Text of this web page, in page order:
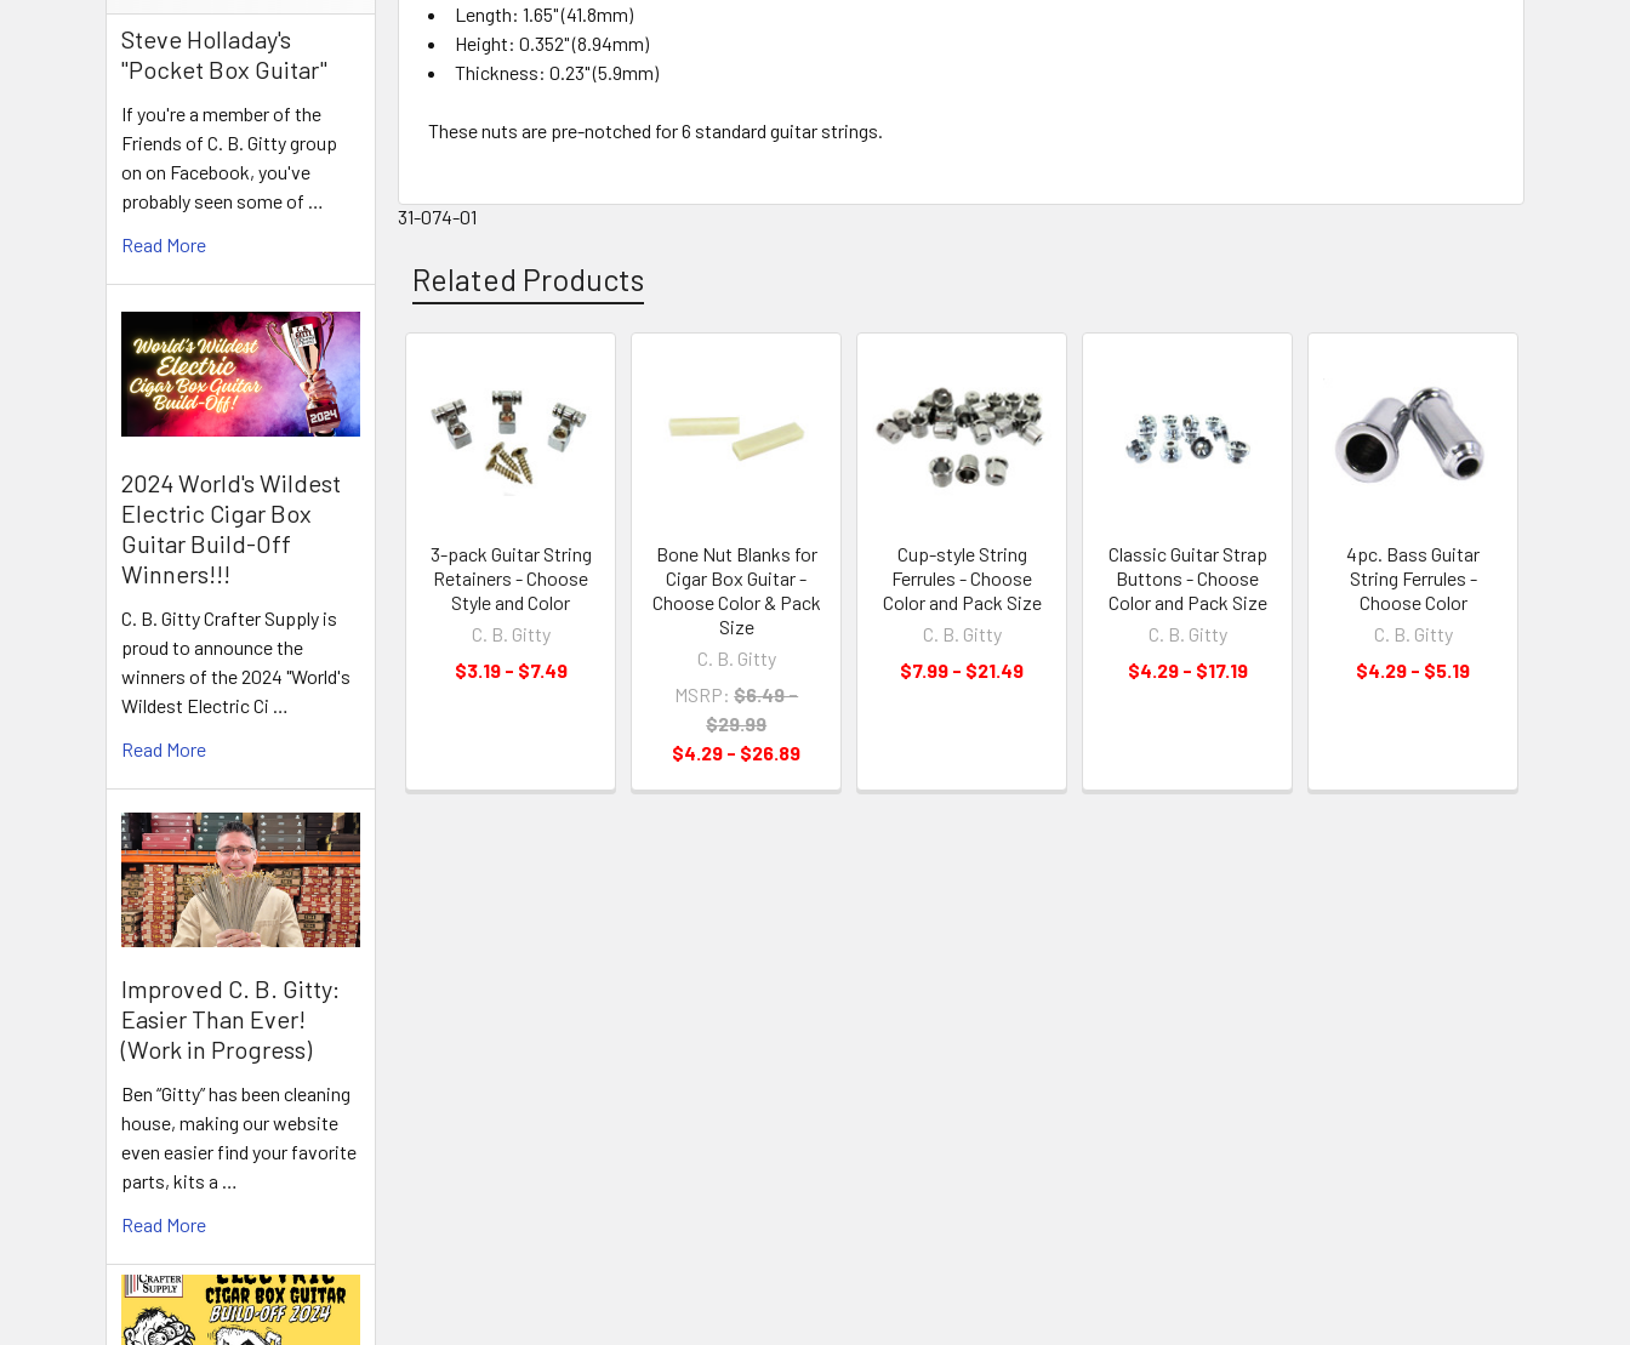
Steve Holladay's
"Pocket Box Guitar"
If you're a member of the
Friends of C. B. Gitty group
on on Facebook, you've
probably seen some of …
Read More
2024 World's Wildest
Electric Cigar Box
Guitar Build-Off
Winners!!!
C. B. Gitty Crafter Supply is
proud to announce the
winners of the 2024 "World's
Wildest Electric Ci …
Read More
Improved C. B. Gitty:
Easier Than Ever!
(Work in Progress)
Ben “Gitty” has been cleaning
house, making our website
even easier find your favorite
parts, kits a …
Read More
Length: 1.65" (41.8mm)
Height: 0.352" (8.94mm)
Thickness: 0.23" (5.9mm)
These nuts are pre-notched for 6 standard guitar strings.
31-074-01
Related Products
3-pack Guitar String
Retainers - Choose
Style and Color
C. B. Gitty
$3.19 - $7.49
Bone Nut Blanks for
Cigar Box Guitar -
Choose Color & Pack
Size
C. B. Gitty
MSRP: $6.49 -
$29.99
$4.29 - $26.89
Cup-style String
Ferrules - Choose
Color and Pack Size
C. B. Gitty
$7.99 - $21.49
Classic Guitar Strap
Buttons - Choose
Color and Pack Size
C. B. Gitty
$4.29 - $17.19
4pc. Bass Guitar
String Ferrules -
Choose Color
C. B. Gitty
$4.29 - $5.19